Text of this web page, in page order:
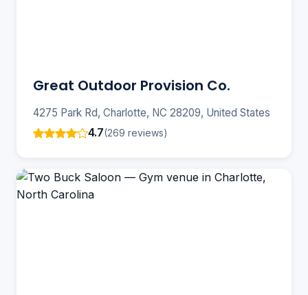
Great Outdoor Provision Co.
4275 Park Rd, Charlotte, NC 28209, United States
4.7(269 reviews)